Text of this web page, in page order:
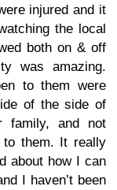
injured and it
the local
both on & off
was amazing.
to them were
of the side of
family, and not
to them. It really
about how I can
I haven’t been